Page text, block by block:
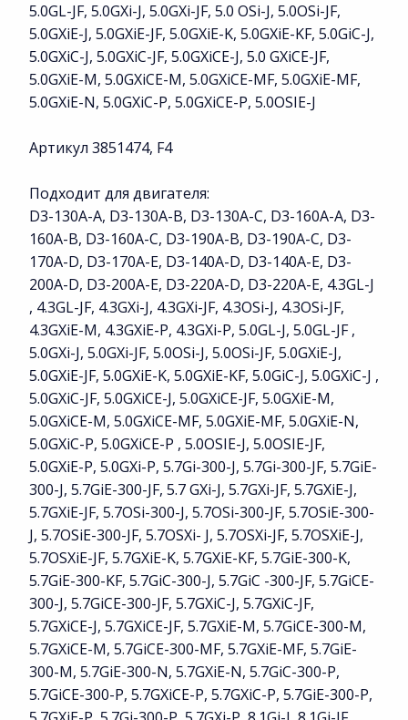
5.0GL-JF, 5.0GXi-J, 5.0GXi-JF, 5.0 OSi-J, 5.0OSi-JF,
5.0GXiE-J, 5.0GXiE-JF, 5.0GXiE-K, 5.0GXiE-KF, 5.0GiC-J,
5.0GXiC-J, 5.0GXiC-JF, 5.0GXiCE-J, 5.0 GXiCE-JF,
5.0GXiE-M, 5.0GXiCE-M, 5.0GXiCE-MF, 5.0GXiE-MF,
5.0GXiE-N, 5.0GXiC-P, 5.0GXiCE-P, 5.0OSIE-J
Артикул 3851474, F4
Подходит для двигателя:
D3-130A-A, D3-130A-B, D3-130A-C, D3-160A-A, D3-
160A-B, D3-160A-C, D3-190A-B, D3-190A-C, D3-
170A-D, D3-170A-E, D3-140A-D, D3-140A-E, D3-
200A-D, D3-200A-E, D3-220A-D, D3-220A-E, 4.3GL-J
, 4.3GL-JF, 4.3GXi-J, 4.3GXi-JF, 4.3OSi-J, 4.3OSi-JF,
4.3GXiE-M, 4.3GXiE-P, 4.3GXi-P, 5.0GL-J, 5.0GL-JF ,
5.0GXi-J, 5.0GXi-JF, 5.0OSi-J, 5.0OSi-JF, 5.0GXiE-J,
5.0GXiE-JF, 5.0GXiE-K, 5.0GXiE-KF, 5.0GiC-J, 5.0GXiC-J ,
5.0GXiC-JF, 5.0GXiCE-J, 5.0GXiCE-JF, 5.0GXiE-M,
5.0GXiCE-M, 5.0GXiCE-MF, 5.0GXiE-MF, 5.0GXiE-N,
5.0GXiC-P, 5.0GXiCE-P , 5.0OSIE-J, 5.0OSIE-JF,
5.0GXiE-P, 5.0GXi-P, 5.7Gi-300-J, 5.7Gi-300-JF, 5.7GiE-
300-J, 5.7GiE-300-JF, 5.7 GXi-J, 5.7GXi-JF, 5.7GXiE-J,
5.7GXiE-JF, 5.7OSi-300-J, 5.7OSi-300-JF, 5.7OSiE-300-
J, 5.7OSiE-300-JF, 5.7OSXi- J, 5.7OSXi-JF, 5.7OSXiE-J,
5.7OSXiE-JF, 5.7GXiE-K, 5.7GXiE-KF, 5.7GiE-300-K,
5.7GiE-300-KF, 5.7GiC-300-J, 5.7GiC -300-JF, 5.7GiCE-
300-J, 5.7GiCE-300-JF, 5.7GXiC-J, 5.7GXiC-JF,
5.7GXiCE-J, 5.7GXiCE-JF, 5.7GXiE-M, 5.7GiCE-300-M,
5.7GXiCE-M, 5.7GiCE-300-MF, 5.7GXiE-MF, 5.7GiE-
300-M, 5.7GiE-300-N, 5.7GXiE-N, 5.7GiC-300-P,
5.7GiCE-300-P, 5.7GXiCE-P, 5.7GXiC-P, 5.7GiE-300-P,